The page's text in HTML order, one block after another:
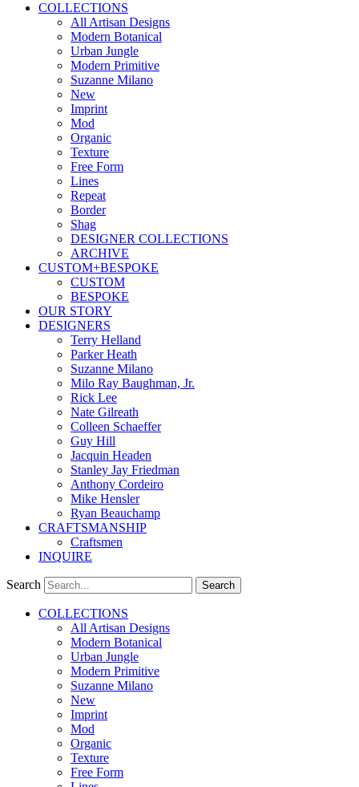
COLLECTIONS
All Artisan Designs
Modern Botanical
Urban Jungle
Modern Primitive
Suzanne Milano
New
Imprint
Mod
Organic
Texture
Free Form
Lines
Repeat
Border
Shag
DESIGNER COLLECTIONS
ARCHIVE
CUSTOM+BESPOKE
CUSTOM
BESPOKE
OUR STORY
DESIGNERS
Terry Helland
Parker Heath
Suzanne Milano
Milo Ray Baughman, Jr.
Rick Lee
Nate Gilreath
Colleen Schaeffer
Guy Hill
Jacquin Headen
Stanley Jay Friedman
Anthony Cordeiro
Mike Hensler
Ryan Beauchamp
CRAFTSMANSHIP
Craftsmen
INQUIRE
Search Search
COLLECTIONS
All Artisan Designs
Modern Botanical
Urban Jungle
Modern Primitive
Suzanne Milano
New
Imprint
Mod
Organic
Texture
Free Form